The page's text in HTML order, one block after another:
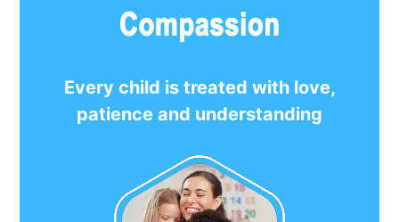
Every child is treated with love,
patience and understanding